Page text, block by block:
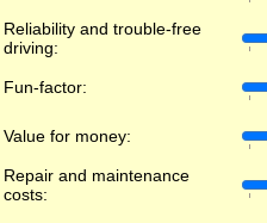
Reliability and trouble-free
driving:
Fun-factor:
Value for money:
Repair and maintenance
costs: